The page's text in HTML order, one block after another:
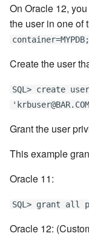
On Oracle 12,
the user in one of
container=MYPDB;
Create the user
SQL> create
Grant the user
This example
Oracle 11:
SQL> grant all
Oracle 12: